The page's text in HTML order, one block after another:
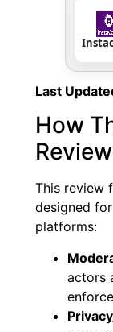
Last
How
This review
designed
platforms:
actors